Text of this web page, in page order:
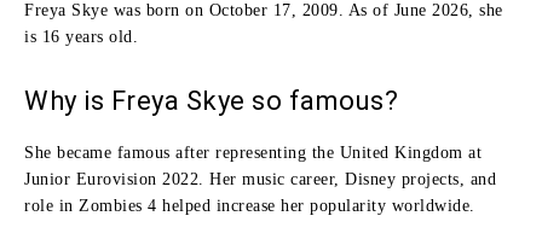
Freya Skye was born on October 17, 2009. As of June 2026, she
is 16 years old.
Why is Freya Skye so famous?
She became famous after representing the United Kingdom at
Junior Eurovision 2022. Her music career, Disney projects, and
role in Zombies 4 helped increase her popularity worldwide.